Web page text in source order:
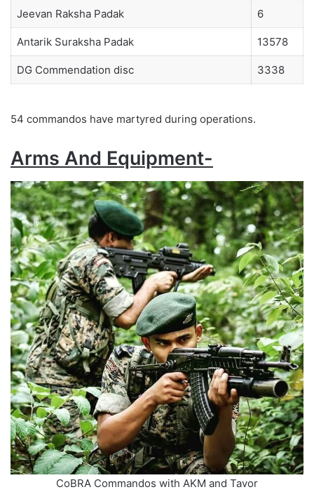
Jeevan Raksha Padak 6
Antarik Suraksha Padak 13578
DG Commendation disc 3338
54 commandos have martyred during operations.
Arms And Equipment-
CoBRA Commandos with AKM and Tavor